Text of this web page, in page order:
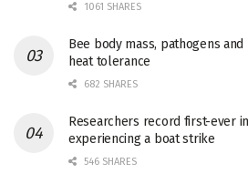
1061 SHARES
Bee body mass, pathogens
heat tolerance
682 SHARES
Researchers record first-ever
experiencing a boat strike
546 SHARES